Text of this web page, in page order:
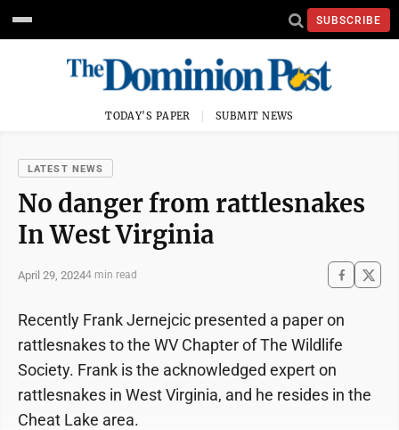
SUBSCRIBE
TODAY'S PAPER SUBMIT NEWS
LATEST NEWS
No danger from rattlesnakes
In West Virginia
April 29, 20244 min read
Recently Frank Jernejcic presented a paper on
rattlesnakes to the WV Chapter of The Wildlife
Society. Frank is the acknowledged expert on
rattlesnakes in West Virginia, and he resides in the
Cheat Lake area.